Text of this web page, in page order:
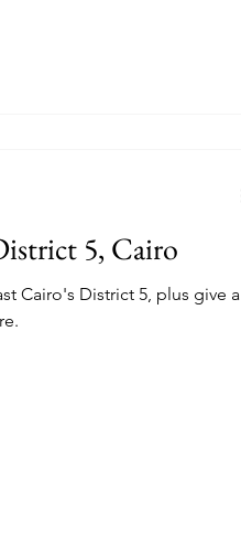
5, Cairo
Cairo's District 5, plus give a